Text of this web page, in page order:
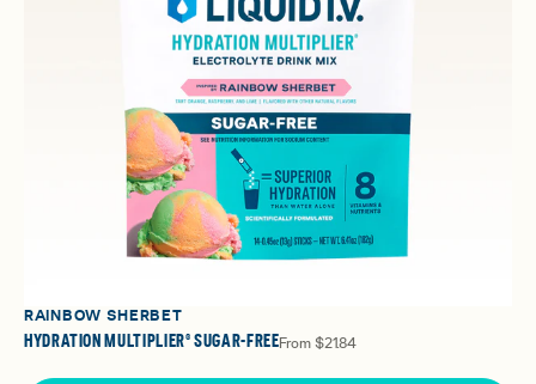
RAINBOW SHERBET
HYDRATION MULTIPLIER® SUGAR-FREEFrom $21.84